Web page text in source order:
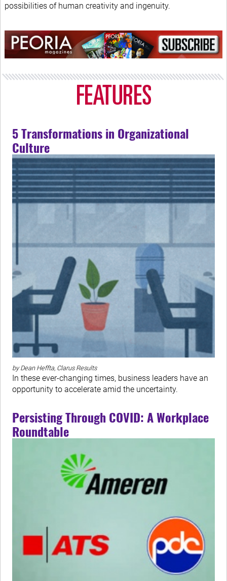
possibilities of human creativity and ingenuity.
5 Transformations in Organizational
Culture
by Dean Heffta, Clarus Results
In these ever-changing times, business leaders have an
opportunity to accelerate amid the uncertainty.
Persisting Through COVID: A Workplace
Roundtable